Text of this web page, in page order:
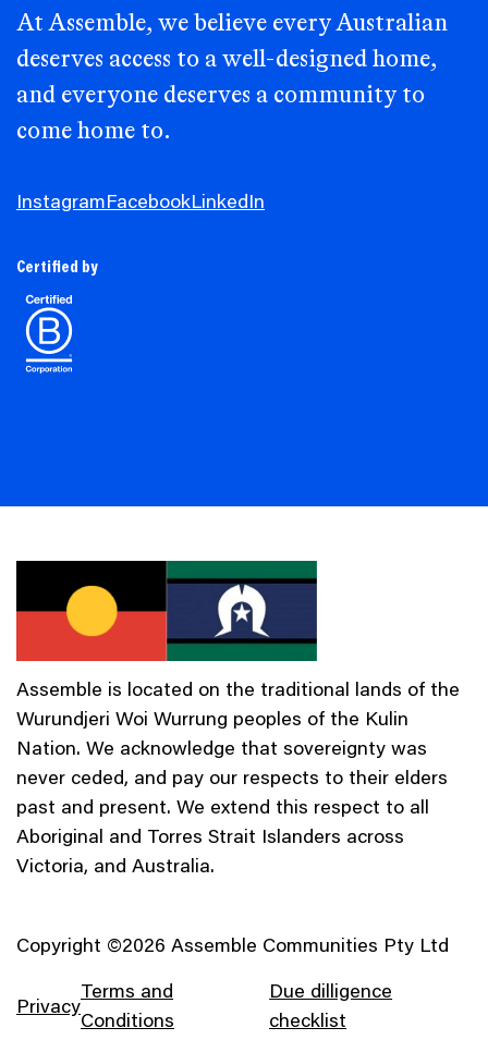
At Assemble, we believe every Australian
deserves access to a well-designed home,
and everyone deserves a community to
come home to.
InstagramFacebookLinkedIn
Certified by
Assemble is located on the traditional lands of the
Wurundjeri Woi Wurrung peoples of the Kulin
Nation. We acknowledge that sovereignty was
never ceded, and pay our respects to their elders
past and present. We extend this respect to all
Aboriginal and Torres Strait Islanders across
Victoria, and Australia.
Copyright ©2026 Assemble Communities Pty Ltd
Privacy
Terms and
Conditions
Due dilligence
checklist